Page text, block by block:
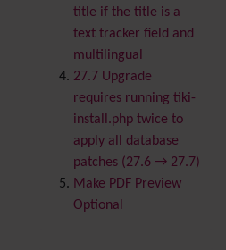
Batch
BigBlueButton
audio/video/chat/screens
haring
Blog
Bookmark
Browser Compatibility
Calendar
Category
Chat
title if the title is a
text tracker field and
multilingual
27.7 Upgrade
requires running tiki-
install.php twice to
apply all database
patches (27.6 → 27.7)
Make PDF Preview
Optional